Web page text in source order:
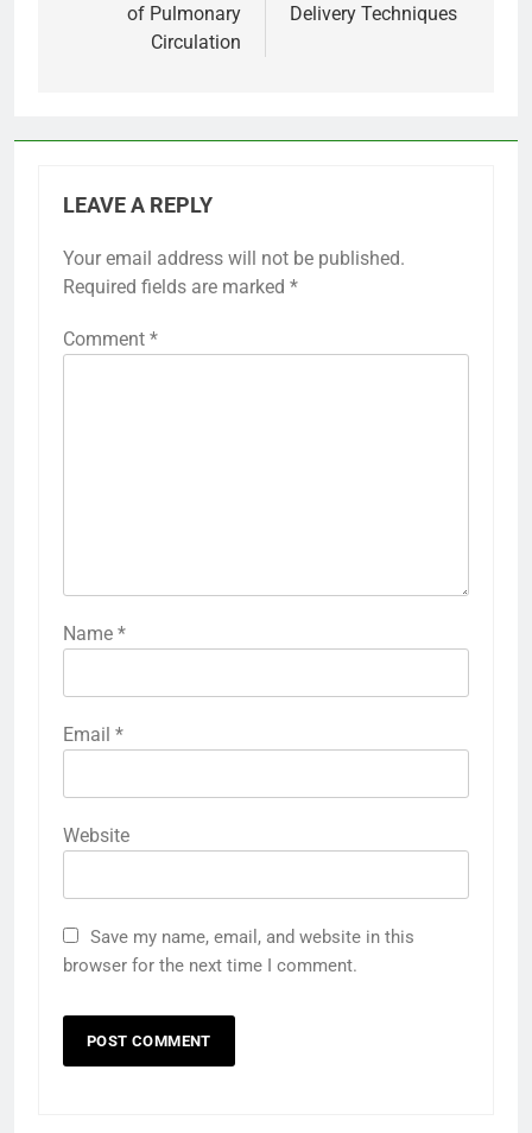
of Pulmonary
Circulation
Delivery Techniques
LEAVE A REPLY
Your email address will not be published.
Required fields are marked *
Comment *
Name *
Email *
Website
Save my name, email, and website in this
browser for the next time I comment.